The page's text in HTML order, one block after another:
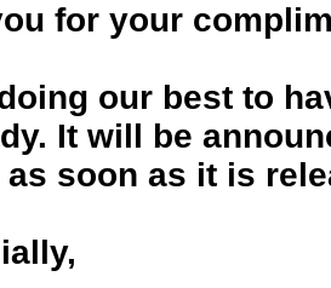
for your
our best to
It will be
as soon as it is